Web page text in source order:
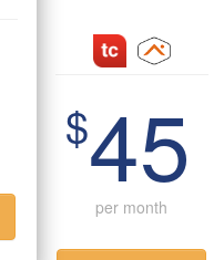
$45
per month